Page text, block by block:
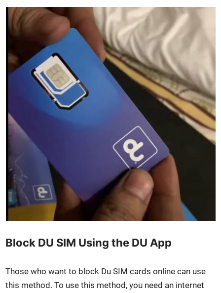
Block DU SIM Using the DU App
Those who want to block Du SIM cards online can use
this method. To use this method, you need an inter­net